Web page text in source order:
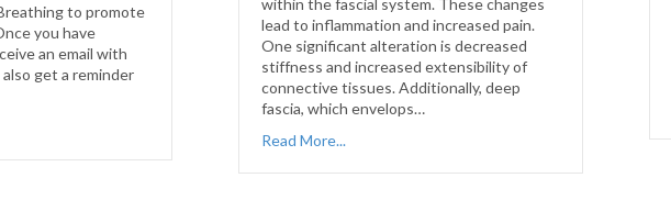
to promote
you have
an email with
get a reminder
within the fascial system. These changes
lead to inflammation and increased pain.
One significant alteration is decreased
stiffness and increased extensibility of
connective tissues. Additionally, deep
fascia, which envelops…
Read More...